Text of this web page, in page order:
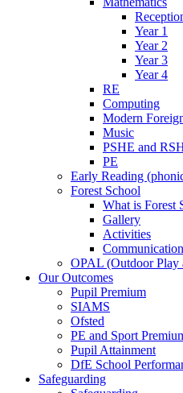
Year 1
Year 2
Year 3
Year 4
RE
Computing
Modern
Music
PSHE and
PE
Early Reading
Forest School
What is Forest
Gallery
Activities
Communication
OPAL (Outdoor Play
Our Outcomes
Pupil Premium
SIAMS
Ofsted
PE and Sport
Pupil Attainment
DfE School
Safeguarding